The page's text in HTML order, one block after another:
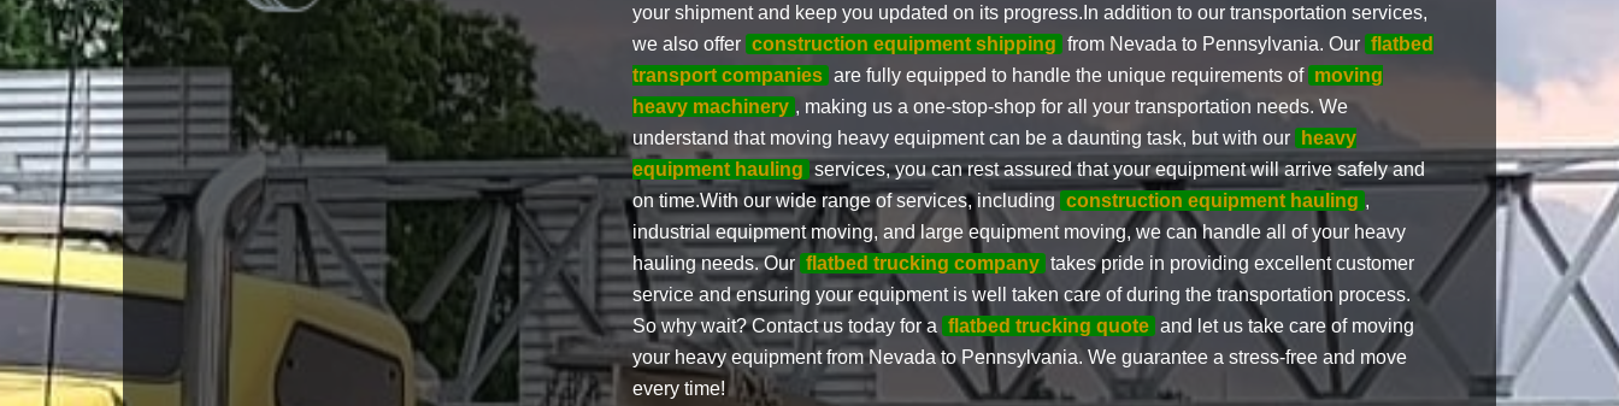
your shipment and keep you updated on its progress.In addition to our transportation services,
we also offer construction equipment shipping from Nevada to Pennsylvania. Our flatbed
transport companies are fully equipped to handle the unique requirements of moving
heavy machinery , making us a one-stop-shop for all your transportation needs. We
understand that moving heavy equipment can be a daunting task, but with our
heavy
equipment hauling services, you can rest assured that your equipment will arrive safely and
on time.With our wide range of services, including
construction equipment hauling ,
industrial equipment moving, and large equipment moving, we can handle all of your heavy
hauling needs. Our flatbed trucking company takes pride in providing excellent customer
service and ensuring your equipment is well taken care of during the transportation process.
So why wait? Contact us today for a
flatbed trucking quote and let us take care of moving
your heavy equipment from Nevada to Pennsylvania. We guarantee a stress-free and move
every time!